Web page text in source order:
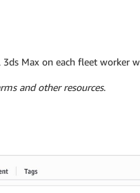
Max on each fleet worker
and other resources.